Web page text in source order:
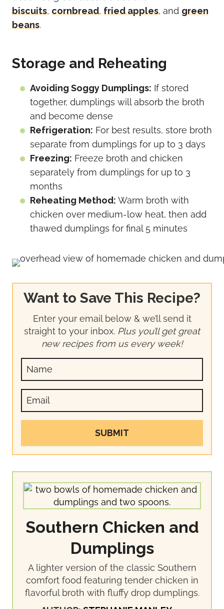
biscuits, cornbread, fried apples, and green
beans.
Storage and Reheating
Avoiding Soggy Dumplings: If stored
together, dumplings will absorb the broth
and become dense
Refrigeration: For best results, store broth
separate from dumplings for up to 3 days
Freezing: Freeze broth and chicken
separately from dumplings for up to 3
months
Reheating Method: Warm broth with
chicken over medium-low heat, then add
thawed dumplings for final 5 minutes
Want to Save This Recipe?
Enter your email below & we’ll send it
straight to your inbox. Plus you’ll get great
new recipes from us every week!
SUBMIT
Southern Chicken and
Dumplings
A lighter version of the classic Southern
comfort food featuring tender chicken in
flavorful broth with fluffy drop dumplings.